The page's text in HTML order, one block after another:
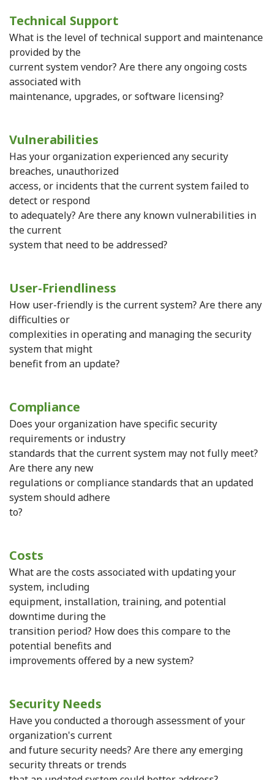
Technical Support
What is the level of technical support and maintenance
provided by the
current system vendor? Are there any ongoing costs
associated with
maintenance, upgrades, or software licensing?
Vulnerabilities
Has your organization experienced any security
breaches, unauthorized
access, or incidents that the current system failed to
detect or respond
to adequately? Are there any known vulnerabilities in
the current
system that need to be addressed?
User-Friendliness
How user-friendly is the current system? Are there any
difficulties or
complexities in operating and managing the security
system that might
benefit from an update?
Compliance
Does your organization have specific security
requirements or industry
standards that the current system may not fully meet?
Are there any new
regulations or compliance standards that an updated
system should adhere
to?
Costs
What are the costs associated with updating your
system, including
equipment, installation, training, and potential
downtime during the
transition period? How does this compare to the
potential benefits and
improvements offered by a new system?
Security Needs
Have you conducted a thorough assessment of your
organization's current
and future security needs? Are there any emerging
security threats or trends